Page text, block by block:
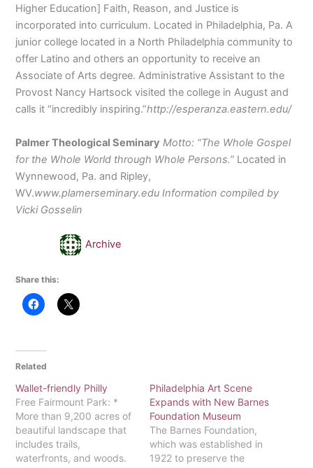
Higher Education] Faith, Reason, and Justice is
incorporated into curriculum. Located in Philadelphia, Pa. A
junior college located in a North Philadelphia community to
offer Latino and others an opportunity to receive an
Associate of Arts degree. Administrative Assistant to the
Provost Nancy Hartsock visited the college in August and
calls it “incredibly inspiring.”http://esperanza.eastern.edu/
Palmer Theological Seminary Motto: “The Whole Gospel
for the Whole World through Whole Persons.” Located in
Wynnewood, Pa. and Ripley,
WV.www.plamerseminary.edu Information compiled by
Vicki Gosselin
Archive
Share this:
Related
Wallet-friendly Philly
Free Fairmount Park: *
More than 9,200 acres of
beautiful landscape that
includes trails,
waterfronts, and woods.
Philadelphia Art Scene
Expands with New Barnes
Foundation Museum
The Barnes Foundation,
which was established in
1922 to preserve the